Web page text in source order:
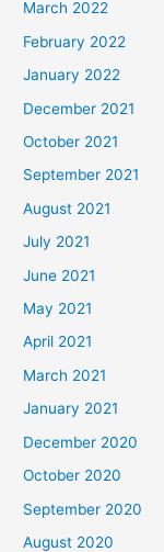
March 2022
February 2022
January 2022
December 2021
October 2021
September 2021
August 2021
July 2021
June 2021
May 2021
April 2021
March 2021
January 2021
December 2020
October 2020
September 2020
August 2020